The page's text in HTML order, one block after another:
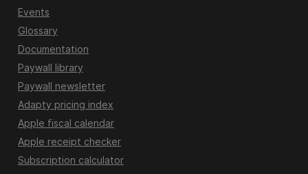
Events
Glossary
Documentation
Paywall library
Paywall newsletter
Adapty pricing index
Apple fiscal calendar
Apple receipt checker
Subscription calculator